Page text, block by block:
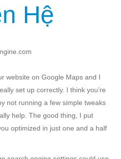
Hệ
website on Google Maps and I
set up correctly. I think you’re
not running a few simple tweaks
help. The good thing, I put
optimized in just one and a half